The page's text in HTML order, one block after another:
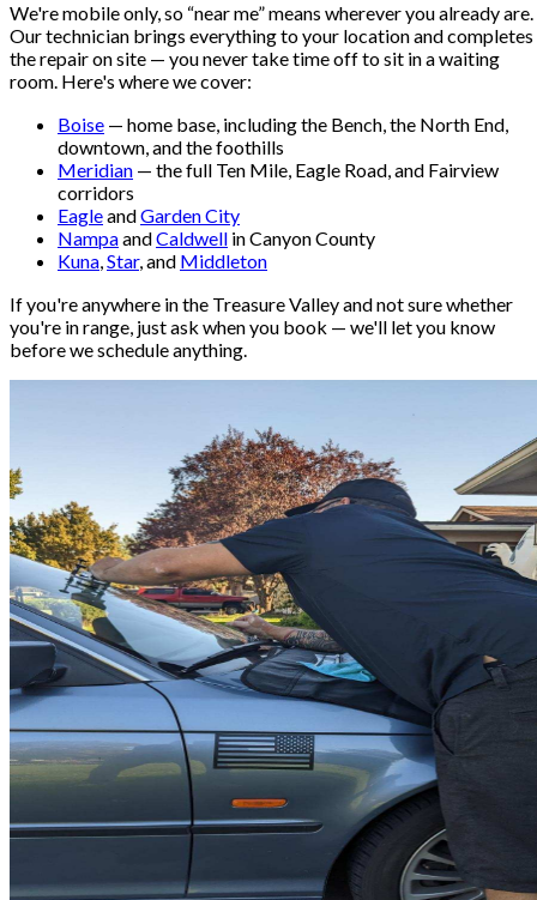
We're mobile only, so “near me” means wherever you already are.
Our technician brings everything to your location and completes
the repair on site — you never take time off to sit in a waiting
room. Here's where we cover:
Boise — home base, including the Bench, the North End,
downtown, and the foothills
Meridian — the full Ten Mile, Eagle Road, and Fairview
corridors
EagleandGarden City
NampaandCaldwell in Canyon County
Kuna,Star, and Middleton
If you're anywhere in the Treasure Valley and not sure whether
you're in range, just ask when you book — we'll let you know
before we schedule anything.